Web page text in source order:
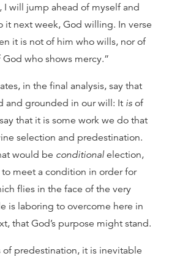
I will jump ahead of myself and
it next week, God willing. In verse
it is not of him who wills, nor of
who shows mercy.”
in the final analysis, say that
and grounded in our will: It is of
that it is some work we do that
selection and predestination.
would be conditional election,
meet a condition in order for
flies in the face of the very
is laboring to overcome here in
that God’s purpose might stand.
of predestination, it is inevitable